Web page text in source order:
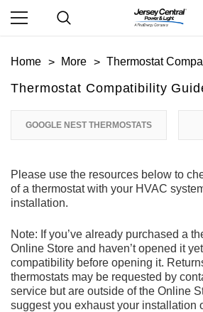
Home More Thermostat
Thermostat Compatibility
GOOGLE NEST THERMOSTATS
Please use the resources below to
of a thermostat with your HVAC
installation.
Note: If you’ve already purchased a
Online Store and haven’t opened it
compatibility before opening it.
thermostats may be requested by
service but are outside of the Online
suggest you exhaust your installation